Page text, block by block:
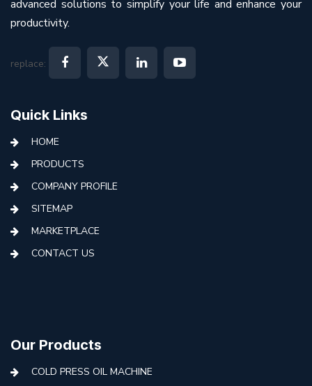
advanced solutions to simplify your life and enhance your
productivity.
replace:
Quick Links
HOME
PRODUCTS
COMPANY PROFILE
SITEMAP
MARKETPLACE
CONTACT US
Our Products
COLD PRESS OIL MACHINE